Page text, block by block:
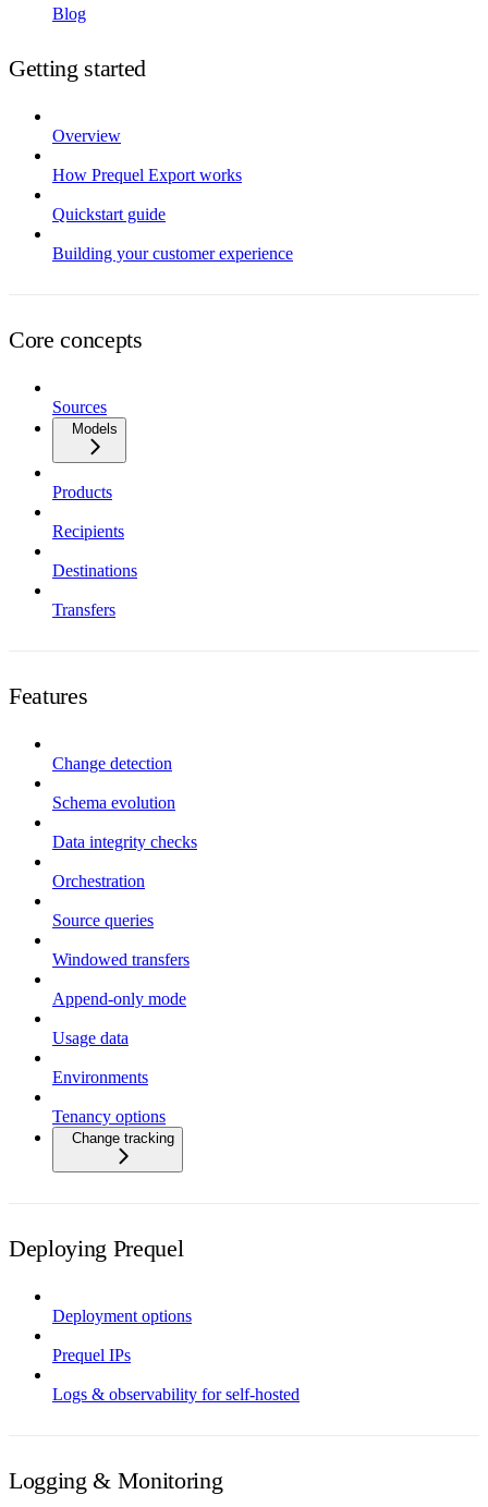
Blog
Getting started
Overview
How Prequel Export works
Quickstart guide
Building your customer experience
Core concepts
Sources
Models
Products
Recipients
Destinations
Transfers
Features
Change detection
Schema evolution
Data integrity checks
Orchestration
Source queries
Windowed transfers
Append-only mode
Usage data
Environments
Tenancy options
Change tracking
Deploying Prequel
Deployment options
Prequel IPs
Logs & observability for self-hosted
Logging & Monitoring